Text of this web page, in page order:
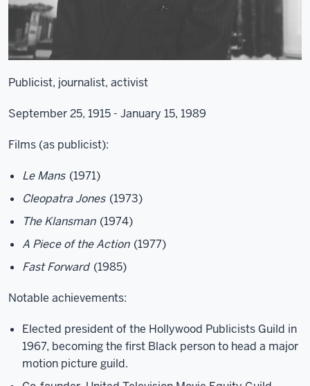
Publicist, journalist, activist
September 25, 1915 - January 15, 1989
Films (as publicist):
Le Mans (1971)
Cleopatra Jones (1973)
The Klansman (1974)
A Piece of the Action (1977)
Fast Forward (1985)
Notable achievements:
Elected president of the Hollywood Publicists Guild in
1967, becoming the first Black person to head a major
motion picture guild.